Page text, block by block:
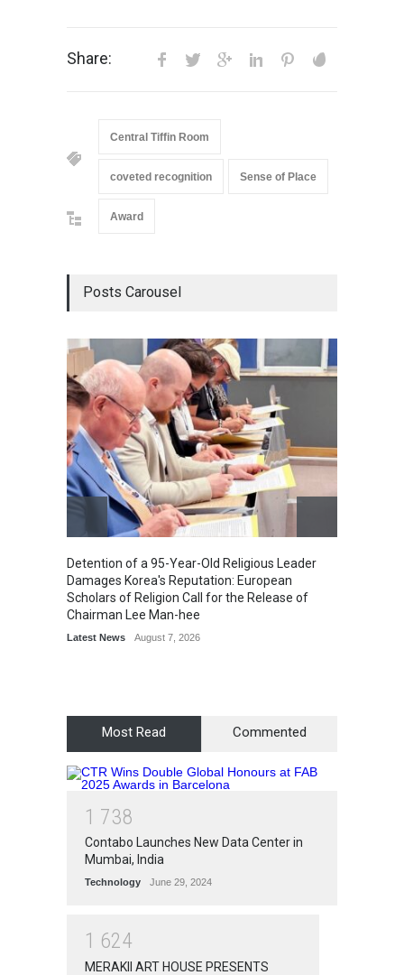
Share:
Central Tiffin Room
coveted recognition Sense of Place
Award
Posts Carousel
Detention of a 95-Year-Old Religious Leader
Damages Korea's Reputation: European
Scholars of Religion Call for the Release of
Chairman Lee Man-hee
Latest News August 7, 2026
Most Read Commented
1 738
Contabo Launches New Data Center in
Mumbai, India
Technology June 29, 2024
1 624
MERAKII ART HOUSE PRESENTS